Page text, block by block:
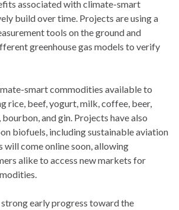
associated with climate-smart
build over time. Projects are using a
tools on the ground and
greenhouse gas models to verify
smart commodities available to
rice, beef, yogurt, milk, coffee, beer,
and gin. Projects have also
biofuels, including sustainable aviation
come online soon, allowing
alike to access new markets for
strong early progress toward the